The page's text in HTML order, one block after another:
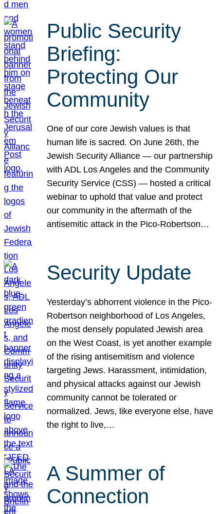
Public Security
Briefing:
Protecting Our
Community
One of our core Jewish values is that
human life is sacred. On June 26th, the
Jewish Security Alliance — our partnership
with ADL Los Angeles and the Community
Security Service (CSS) — hosted a critical
webinar to uphold that value and protect
our community in the aftermath of the
antisemitic attack in the Pico-Robertson…
Security Update
Yesterday’s abhorrent violence in the Pico-
Robertson neighborhood of Los Angeles,
the most densely populated Jewish area
on the West Coast, is yet another example
of the rising antisemitism and violence
targeting Jews. Harassment, intimidation,
and physical attacks against our Jewish
community cannot be tolerated or
normalized. Jews, like everyone else, have
the right to live,…
A Summer of
Connection